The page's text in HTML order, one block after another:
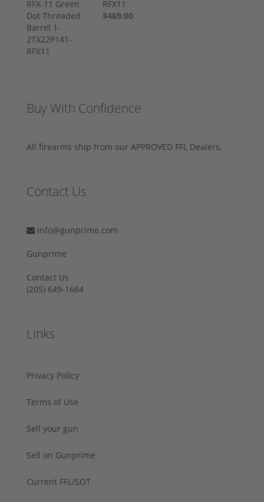
RFX11
$469.00
Buy With Confidence
All firearms ship from our APPROVED FFL Dealers.
Contact Us
info@gunprime.com
Gunprime
Contact Us
‪(205) 649-1664‬
Links
Privacy Policy
Terms of Use
Sell your gun
Sell on Gunprime
Current FFL/SOT